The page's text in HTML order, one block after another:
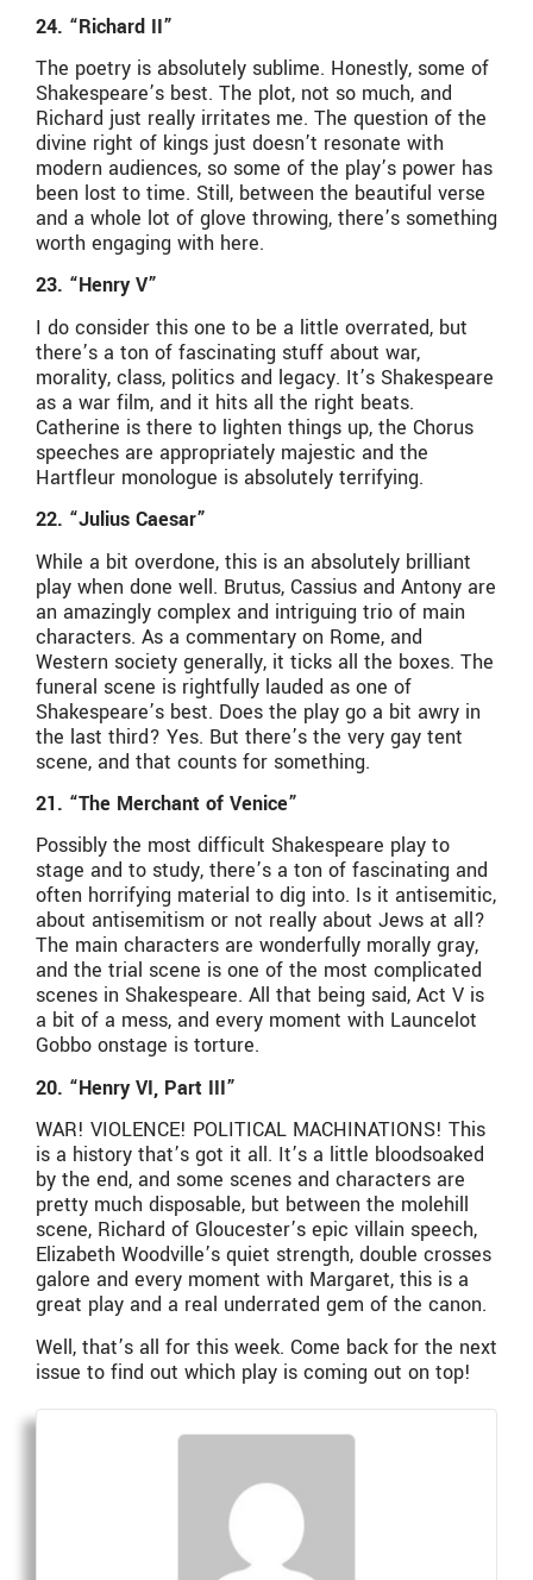
24. “Richard II”
The poetry is absolutely sublime. Honestly, some of
Shakespeare’s best. The plot, not so much, and
Richard just really irritates me. The question of the
divine right of kings just doesn’t resonate with
modern audiences, so some of the play’s power has
been lost to time. Still, between the beautiful verse
and a whole lot of glove throwing, there’s something
worth engaging with here.
23. “Henry V”
I do consider this one to be a little overrated, but
there’s a ton of fascinating stuff about war,
morality, class, politics and legacy. It’s Shakespeare
as a war film, and it hits all the right beats.
Catherine is there to lighten things up, the Chorus
speeches are appropriately majestic and the
Hartfleur monologue is absolutely terrifying.
22. “Julius Caesar”
While a bit overdone, this is an absolutely brilliant
play when done well. Brutus, Cassius and Antony are
an amazingly complex and intriguing trio of main
characters. As a commentary on Rome, and
Western society generally, it ticks all the boxes. The
funeral scene is rightfully lauded as one of
Shakespeare’s best. Does the play go a bit awry in
the last third? Yes. But there’s the very gay tent
scene, and that counts for something.
21. “The Merchant of Venice”
Possibly the most difficult Shakespeare play to
stage and to study, there’s a ton of fascinating and
often horrifying material to dig into. Is it antisemitic,
about antisemitism or not really about Jews at all?
The main characters are wonderfully morally gray,
and the trial scene is one of the most complicated
scenes in Shakespeare. All that being said, Act V is
a bit of a mess, and every moment with Launcelot
Gobbo onstage is torture.
20. “Henry VI, Part III”
WAR! VIOLENCE! POLITICAL MACHINATIONS! This
is a history that’s got it all. It’s a little bloodsoaked
by the end, and some scenes and characters are
pretty much disposable, but between the molehill
scene, Richard of Gloucester’s epic villain speech,
Elizabeth Woodville’s quiet strength, double crosses
galore and every moment with Margaret, this is a
great play and a real underrated gem of the canon.
Well, that’s all for this week. Come back for the next
issue to find out which play is coming out on top!